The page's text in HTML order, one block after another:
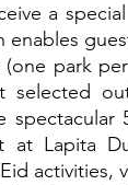
a
enables
(one park
selected
at Lapita
activities,